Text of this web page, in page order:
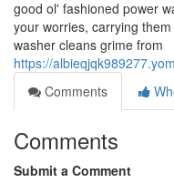
good ol' fashioned power
your worries, carrying
washer cleans grime from
https://
Comments
Comments
Submit a Comment